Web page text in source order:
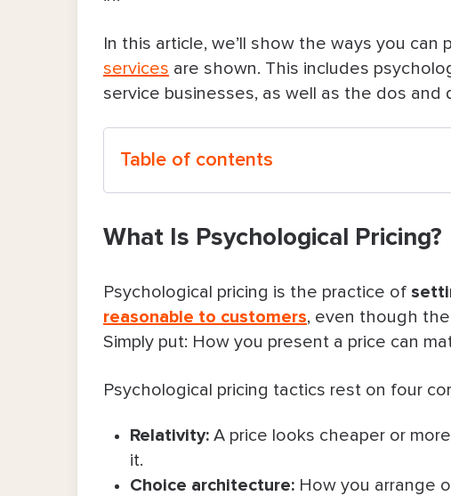
In this article, we’ll show the ways you can
services are shown. This includes
service businesses, as well as the dos and
Table of contents
1. Tiered packages (good-better-best
2. Price anchoring (leading with most
3. Decoy effect to highlight value
4. Charm pricing vs. clean pricing
What Is Psychological Pricing?
Psychological pricing is the practice of
reasonable to customers, even though
Simply put: How you present a price can
Psychological pricing tactics rest on four
Relativity: A price looks cheaper or
it.
Choice architecture: How you arrange